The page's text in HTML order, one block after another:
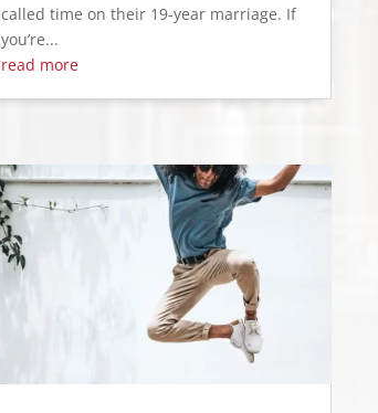
called time on their 19-year marriage. If
you’re...
read more